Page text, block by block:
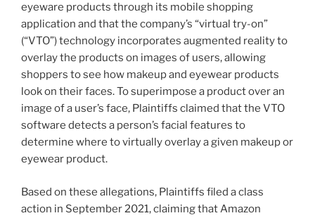
eyeware products through its mobile shopping
application and that the company’s “virtual try-on”
(“VTO”) technology incorporates augmented reality to
overlay the products on images of users, allowing
shoppers to see how makeup and eyewear products
look on their faces. To superimpose a product over an
image of a user’s face, Plaintiffs claimed that the VTO
software detects a person’s facial features to
determine where to virtually overlay a given makeup or
eyewear product.
Based on these allegations, Plaintiffs filed a class
action in September 2021, claiming that Amazon